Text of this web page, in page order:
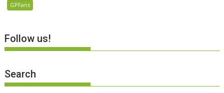
GPFans
Follow us!
Search